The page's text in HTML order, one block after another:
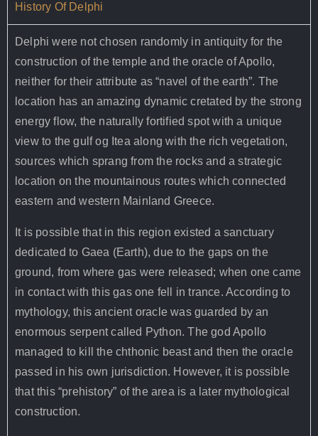
History Of Delphi
Delphi were not chosen randomly in antiquity for the
construction of the temple and the oracle of Apollo,
neither for their attribute as “navel of the earth”. The
location has an amazing dynamic cretated by the strong
energy flow, the naturally fortified spot with a unique
view to the gulf og Itea along with the rich vegetation,
sources which sprang from the rocks and a strategic
location on the mountainous routes which connected
eastern and western Mainland Greece.
It is possible that in this region existed a sanctuary
dedicated to Gaea (Earth), due to the gaps on the
ground, from where gas were released; when one came
in contact with this gas one fell in trance. According to
mythology, this ancient oracle was guarded by an
enormous serpent called Python. The god Apollo
managed to kill the chthonic beast and then the oracle
passed in his own jurisdiction. However, it is possible
that this “prehistory” of the area is a later mythological
construction.